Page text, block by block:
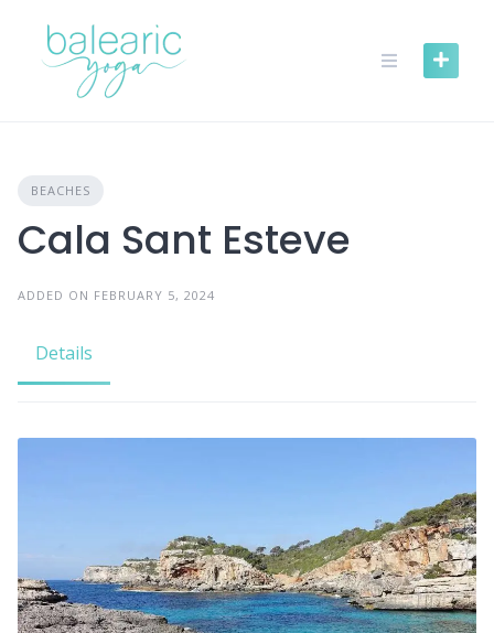
content
BEACHES
Cala Sant Esteve
ADDED ON FEBRUARY 5, 2024
Details